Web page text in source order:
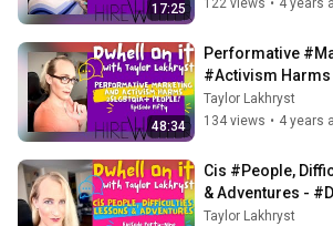
17:25
122 views • 4 years
48:34
Performative
#Activism Harms
#People! -
Taylor Lakhryst
134 views • 4 years
Cis #People,
& Adventures -
Taylor Lakhryst